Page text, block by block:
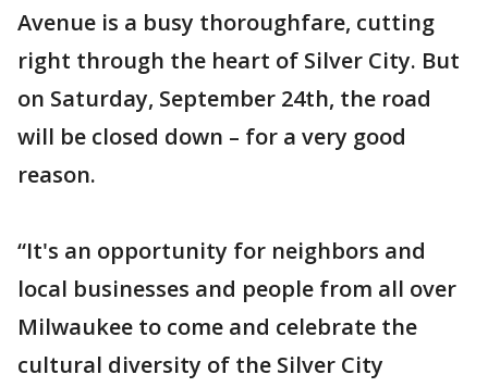
Avenue is a busy thoroughfare, cutting
right through the heart of Silver City. But
on Saturday, September 24th, the road
will be closed down – for a very good
reason.
“It's an opportunity for neighbors and
local businesses and people from all over
Milwaukee to come and celebrate the
cultural diversity of the Silver City